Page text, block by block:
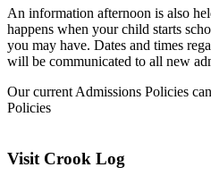
An information afternoon is also
happens when your child starts
you may have. Dates and times
will be communicated to all new
Our current Admissions Policies
Policies
Visit Crook Log